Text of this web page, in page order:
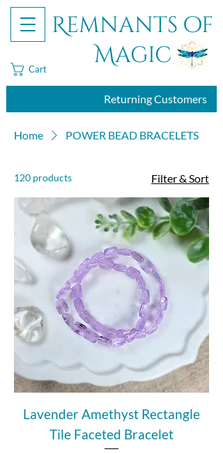
Remnants of
Magic
Returning Customers
Cart
Home POWER BEAD BRACELETS
120 products Filter & Sort
Lavender Amethyst Rectangle
Tile Faceted Bracelet